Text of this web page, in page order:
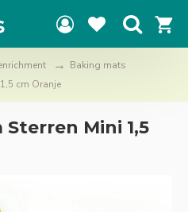
Baking mats
cm Oranje
Mini 1,5